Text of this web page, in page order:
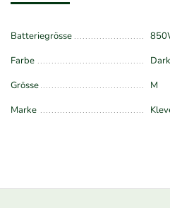
Batteriegrösse
Farbe
Grösse
M
Marke